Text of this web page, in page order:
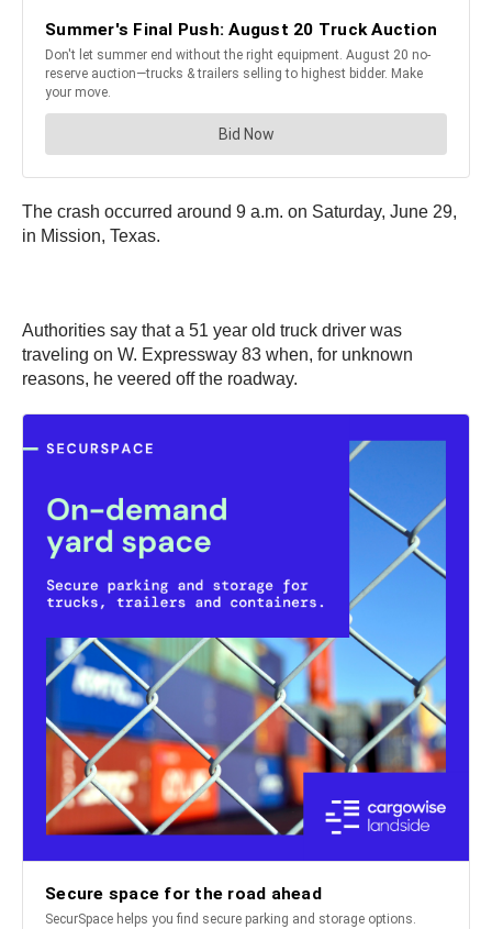
The crash occurred around 9 a.m. on Saturday, June 29,
in Mission, Texas.
Authorities say that a 51 year old truck driver was
traveling on W. Expressway 83 when, for unknown
reasons, he veered off the roadway.